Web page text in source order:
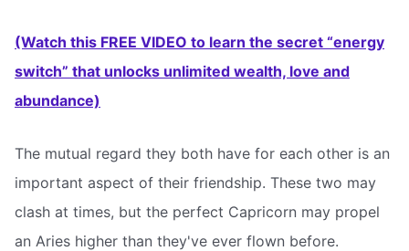
(Watch this FREE VIDEO to learn the secret “energy
switch” that unlocks unlimited wealth, love and
abundance)
The mutual regard they both have for each other is an
important aspect of their friendship. These two may
clash at times, but the perfect Capricorn may propel
an Aries higher than they've ever flown before.